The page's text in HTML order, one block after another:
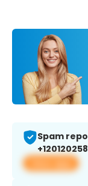
Spam
View app